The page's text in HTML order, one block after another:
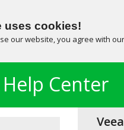
uses cookies!
our website, you agree with
Help Center